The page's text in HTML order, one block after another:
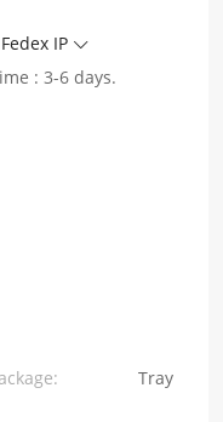
IP
: 3-6 days.
Tray